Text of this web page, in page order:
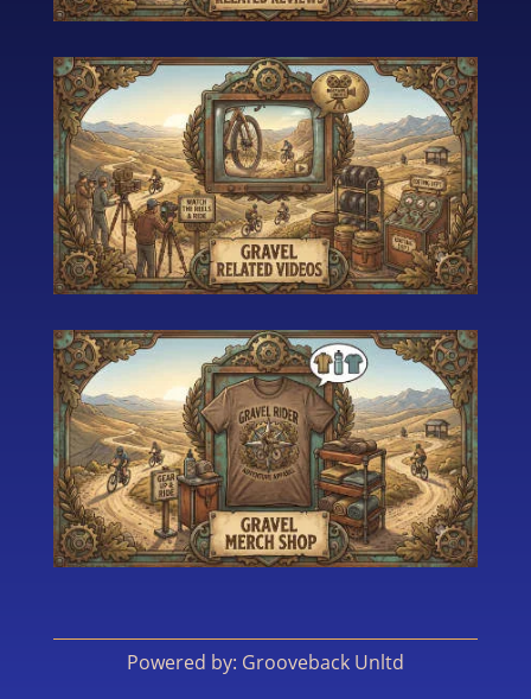
Powered by: Grooveback Unltd